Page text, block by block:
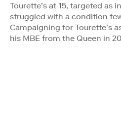
Tourette’s at 15, targeted as
struggled with a condition
Campaigning for Tourette’s
his MBE from the Queen in